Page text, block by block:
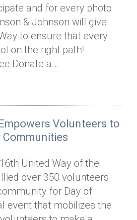
and for every photo
& Johnson will give
to ensure that every
on the right path!
Donate a...
Volunteers to
United Way of the
over 350 volunteers
for Day of
event that mobilizes the